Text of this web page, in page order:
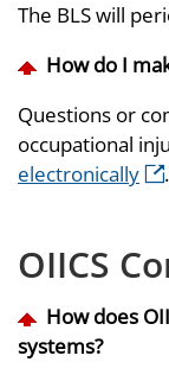
The BLS will
How do I
Questions or
occupational
electronically
.
OIICS
How does
systems?